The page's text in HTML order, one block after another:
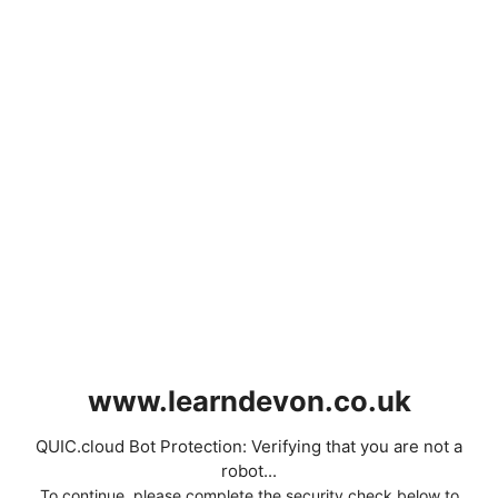
www.learndevon.co.uk
QUIC.cloud Bot Protection: Verifying that you are not a
robot...